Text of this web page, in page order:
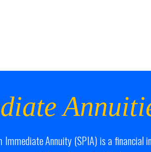
Immediate Annuity (SPIA) is a financial